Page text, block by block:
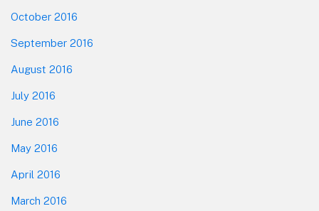
October 2016
September 2016
August 2016
July 2016
June 2016
May 2016
April 2016
March 2016